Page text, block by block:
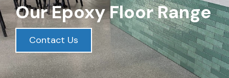
Our Epoxy Floor Range
Contact Us